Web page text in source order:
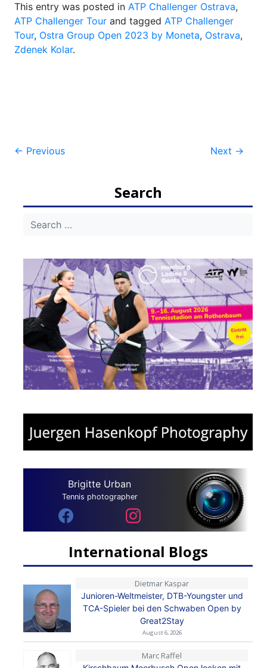
This entry was posted in ATP Challenger Ostrava,
ATP Challenger Tour and tagged ATP Challenger
Tour, Ostra Group Open 2023 by Moneta, Ostrava,
Zdenek Kolar.
Post
← Previous Next →
Search
Brigitte Urban
Tennis photographer
International Blogs
Dietmar Kaspar
Junioren-Weltmeister, DTB-Youngster und
TCA-Spieler bei den Schwaben Open by
Great2Stay
August 6, 2026
Marc Raffel